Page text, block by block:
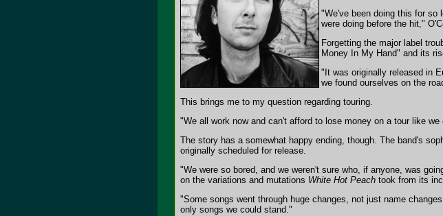
"We've been doing this for so
were doing before the hit,"
Forgetting the major label
Money In My Hand" and its
"It was originally released in
we found ourselves on the
This brings me to my question regarding touring.
"We all work now and can't afford to lose money on a tour like we
The story has a somewhat happy ending, though. The band's
originally scheduled for release.
"We were so bored, and we weren't sure who, if anyone, was
on the variations and mutations White Hot Peach took from its
"Some songs went through huge changes, not just name
only songs we could stand."